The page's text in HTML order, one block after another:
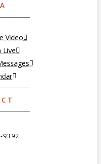
Video
Live
9392